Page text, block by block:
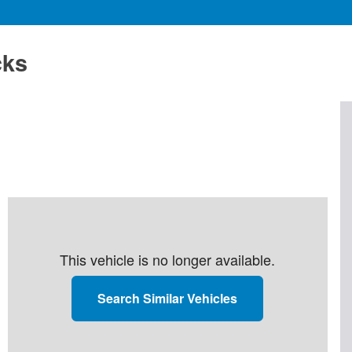
This vehicle is no longer available.
Search Similar Vehicles